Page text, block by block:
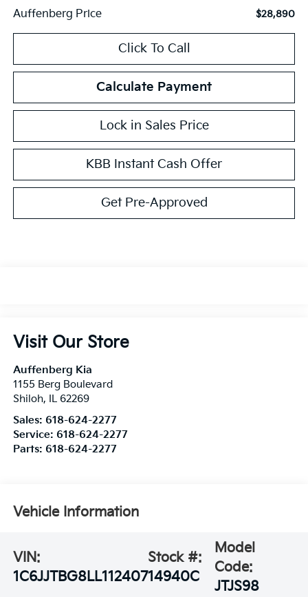
Auffenberg Price $28,890
Click To Call
Calculate Payment
Lock in Sales Price
KBB Instant Cash Offer
Get Pre-Approved
Visit Our Store
Auffenberg Kia
1155 Berg Boulevard
Shiloh, IL 62269
Sales: 618-624-2277
Service: 618-624-2277
Parts: 618-624-2277
Vehicle Information
VIN:
1C6JJTBG8LL112407
Stock #:
14940C
Model
Code:
JTJS98